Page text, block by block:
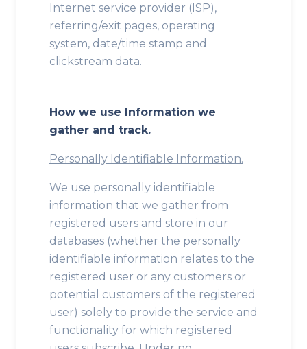
Internet service provider (ISP),
referring/exit pages, operating
system, date/time stamp and
clickstream data.
How we use Information we
gather and track.
Personally Identifiable Information.
We use personally identifiable
information that we gather from
registered users and store in our
databases (whether the personally
identifiable information relates to the
registered user or any customers or
potential customers of the registered
user) solely to provide the service and
functionality for which registered